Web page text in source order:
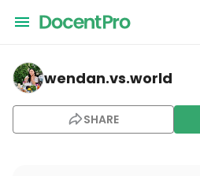
wendan.vs.world — Ashes &
wendan.vs.world
SHARE